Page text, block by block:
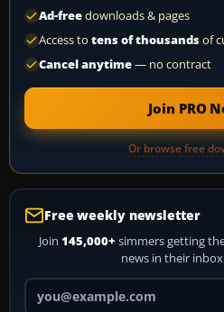
Ad-freedownloads & pages
Access to tens of thousandsof
Cancel anytime— no contract
Join PRO
Or browse free
Free weekly newsletter
Join 145,000+ simmers getting
news in their